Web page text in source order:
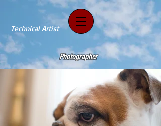
Technical Artist
Photographer